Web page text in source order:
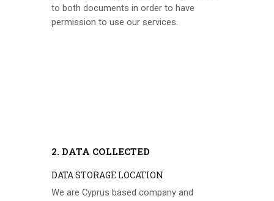
to both documents in order to have
permission to use our services.
2. DATA COLLECTED
DATA STORAGE LOCATION
We are Cyprus based company and